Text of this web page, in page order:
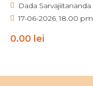
Dada Sarvajiitananda
17-06-2026 ,18.00 pm
0.00 lei